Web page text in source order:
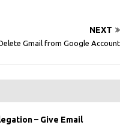
NEXT
Gmail from Google Account
– Give Email